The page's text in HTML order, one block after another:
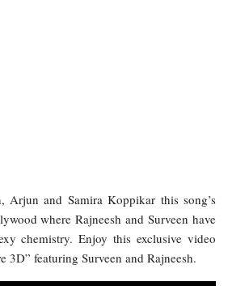
and Samira Koppikar this song’s
where Rajneesh and Surveen have
chemistry. Enjoy this exclusive video
3D” featuring Surveen and Rajneesh.